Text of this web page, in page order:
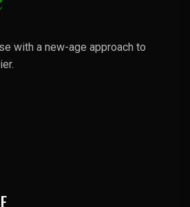
with a new-age approach to